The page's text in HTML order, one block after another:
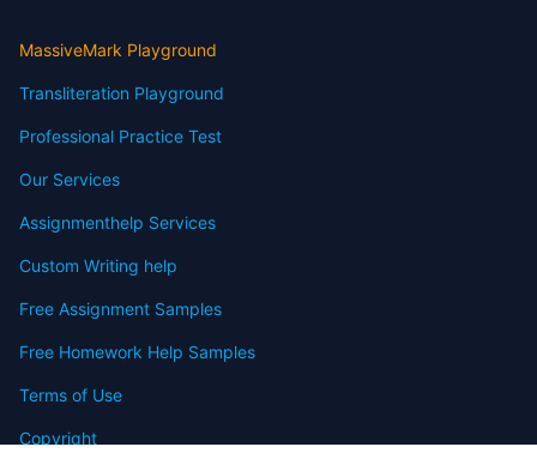
MassiveMark Playground
Transliteration Playground
Professional Practice Test
Our Services
Assignmenthelp Services
Custom Writing help
Free Assignment Samples
Free Homework Help Samples
Terms of Use
Copyright